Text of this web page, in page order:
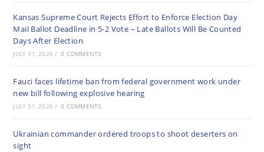
Kansas Supreme Court Rejects Effort to Enforce Election Day
Mail Ballot Deadline in 5-2 Vote – Late Ballots Will Be Counted
Days After Election
JULY 31, 2026 / 0 COMMENTS
Fauci faces lifetime ban from federal government work under
new bill following explosive hearing
JULY 31, 2026 / 0 COMMENTS
Ukrainian commander ordered troops to shoot deserters on
sight